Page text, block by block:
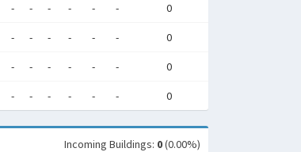
- - - - - - 0
- - - - - - 0
- - - - - - 0
- - - - - - 0
Incoming Buildings: 0(0.00%)